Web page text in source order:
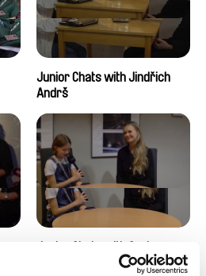
Junior Chats with Jindřich
Andrš